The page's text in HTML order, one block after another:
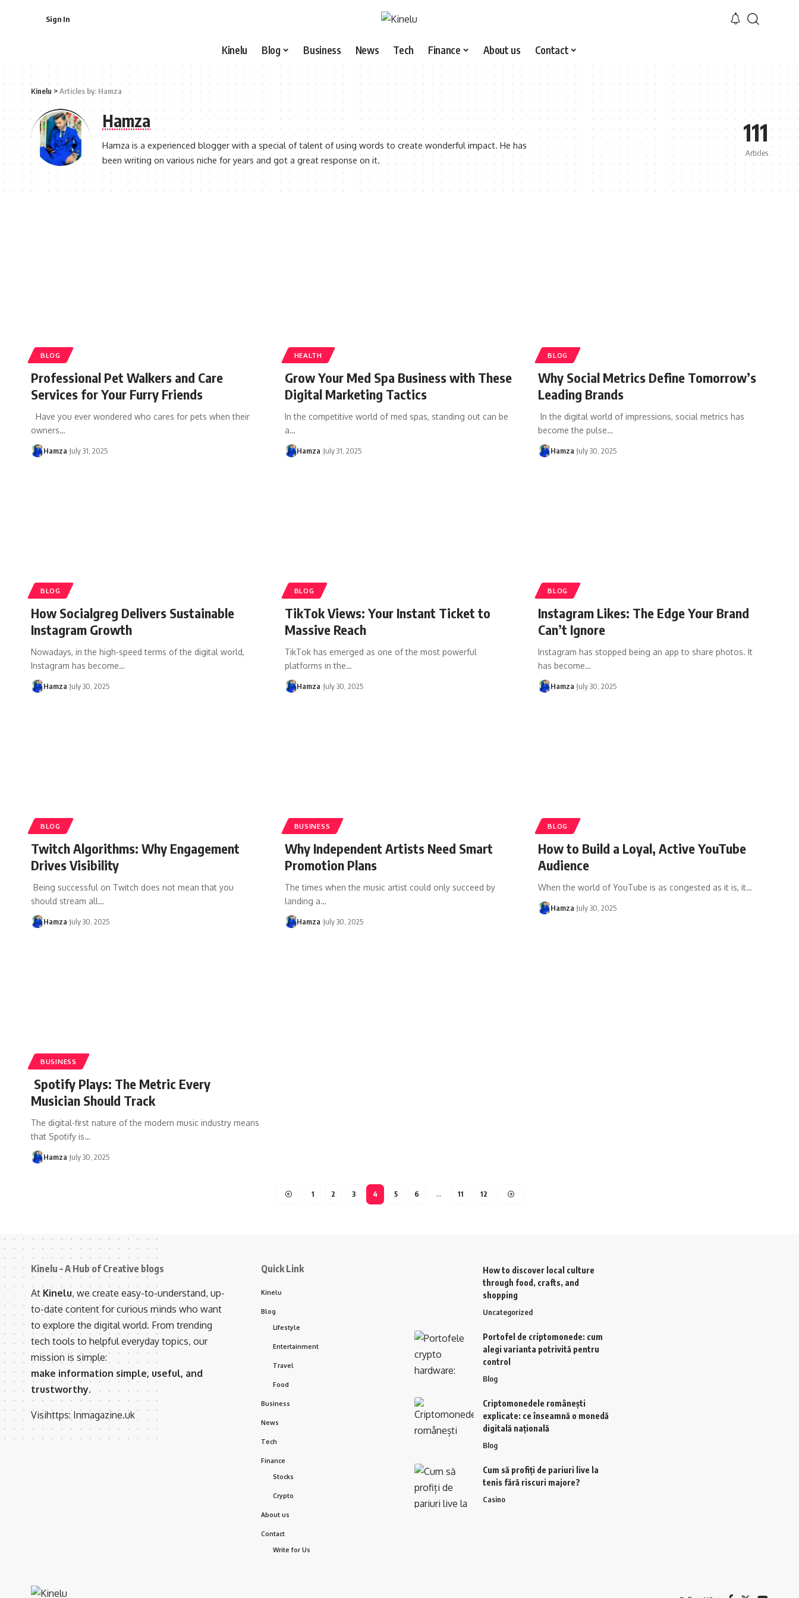
Sign In
Kinelu Blog Business News Tech Finance About us Contact
Kinelu >Articles by: Hamza
Hamza
Hamza is a experienced blogger with a special of talent of using words to create wonderful impact. He has
been writing on various niche for years and got a great response on it.
111
Articles
BLOG
Professional Pet Walkers and Care
Services for Your Furry Friends
Have you ever wondered who cares for pets when their
owners…
Hamza July 31, 2025
HEALTH
Grow Your Med Spa Business with These
Digital Marketing Tactics
In the competitive world of med spas, standing out can be
a…
Hamza July 31, 2025
BLOG
Why Social Metrics Define Tomorrow’s
Leading Brands
In the digital world of impressions, social metrics has
become the pulse…
Hamza July 30, 2025
BLOG
How Socialgreg Delivers Sustainable
Instagram Growth
Nowadays, in the high-speed terms of the digital world,
Instagram has become…
Hamza July 30, 2025
BLOG
TikTok Views: Your Instant Ticket to
Massive Reach
TikTok has emerged as one of the most powerful
platforms in the…
Hamza July 30, 2025
BLOG
Instagram Likes: The Edge Your Brand
Can’t Ignore
Instagram has stopped being an app to share photos. It
has become…
Hamza July 30, 2025
BLOG
Twitch Algorithms: Why Engagement
Drives Visibility
Being successful on Twitch does not mean that you
should stream all…
Hamza July 30, 2025
BUSINESS
Why Independent Artists Need Smart
Promotion Plans
The times when the music artist could only succeed by
landing a…
Hamza July 30, 2025
BLOG
How to Build a Loyal, Active YouTube
Audience
When the world of YouTube is as congested as it is, it…
Hamza July 30, 2025
BUSINESS
Spotify Plays: The Metric Every
Musician Should Track
The digital-first nature of the modern music industry means
that Spotify is…
Hamza July 30, 2025
1 2 3 4 5 6 … 11 12
Kinelu – A Hub of Creative blogs
AtKinelu, we create easy-to-understand, up-
to-date content for curious minds who want
to explore the digital world. From trending
tech tools to helpful everyday topics, our
mission is simple:
make information simple, useful, and
trustworthy.
Visihttps:Inmagazine.uk
Quick Link
Kinelu
Blog
Lifestyle
Entertainment
Travel
Food
Business
News
Tech
Finance
Stocks
Crypto
About us
Contact
Write for Us
How to discover local culture
through food, crafts, and
shopping
Uncategorized
Portofel de criptomonede: cum
alegi varianta potrivită pentru
control
Blog
Criptomonedele românești
explicate: ce înseamnă o monedă
digitală națională
Blog
Cum să profiți de pariuri live la
tenis fără riscuri majore?
Casino